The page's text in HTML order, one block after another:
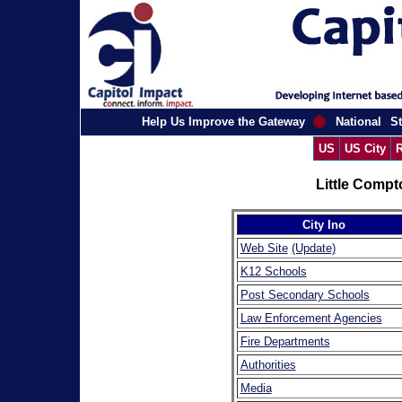
Help Us Improve the Gateway National
US
US City
Little
City Ino
Web Site (Update)
K12 Schools
Post Secondary Schools
Law Enforcement Agencies
Fire Departments
Authorities
Media